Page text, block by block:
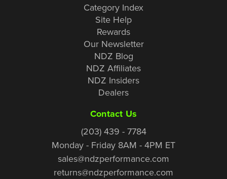
Category Index
Site Help
Rewards
Our Newsletter
NDZ Blog
NDZ Affiliates
NDZ Insiders
Dealers
Contact Us
(203) 439 - 7784
Monday - Friday 8AM - 4PM ET
sales@ndzperformance.com
returns@ndzperformance.com